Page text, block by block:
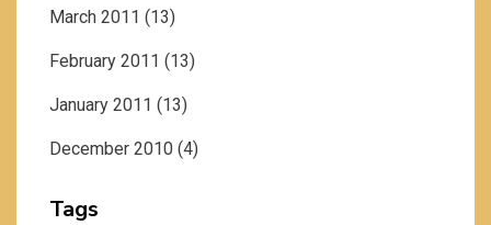
March 2011 (13)
February 2011 (13)
January 2011 (13)
December 2010 (4)
Tags